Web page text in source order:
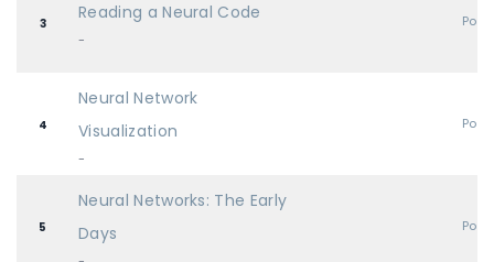
3
Reading a Neural Code
-
4
Neural Network
Visualization
-
5
Neural Networks: The Early
Days